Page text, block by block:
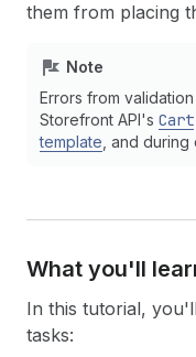
them from placing
Note
Errors from
Storefront API's Cart
template , and
What you'll
In this tutorial,
tasks: